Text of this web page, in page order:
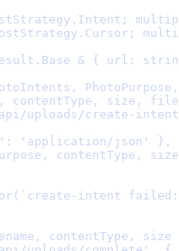
. Intent ;
. Cursor ;
. Base & { url :
, PhotoPurpose ,
, contentType , size ,
uploads/create-
: 'application/json'
},
, contentType ,
size
( `create-intent
, contentType ,
size